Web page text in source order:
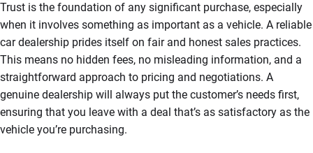
Trust is the foundation of any significant purchase, especially
when it involves something as important as a vehicle. A reliable
car dealership prides itself on fair and honest sales practices.
This means no hidden fees, no misleading information, and a
straightforward approach to pricing and negotiations. A
genuine dealership will always put the customer’s needs first,
ensuring that you leave with a deal that’s as satisfactory as the
vehicle you’re purchasing.